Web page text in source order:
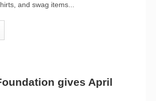
and swag items...
gives April